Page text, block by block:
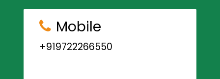
Mobile
+919722266550